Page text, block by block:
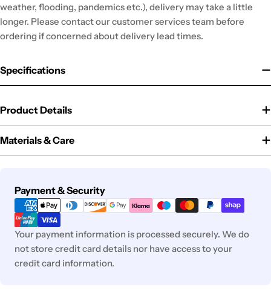
weather, flooding, pandemics etc.), delivery may take a little
longer. Please contact our customer services team before
ordering if concerned about delivery lead times.
Specifications
Product Details
Materials & Care
Payment & Security
Payment
methods
Your payment information is processed securely. We do
not store credit card details nor have access to your
credit card information.